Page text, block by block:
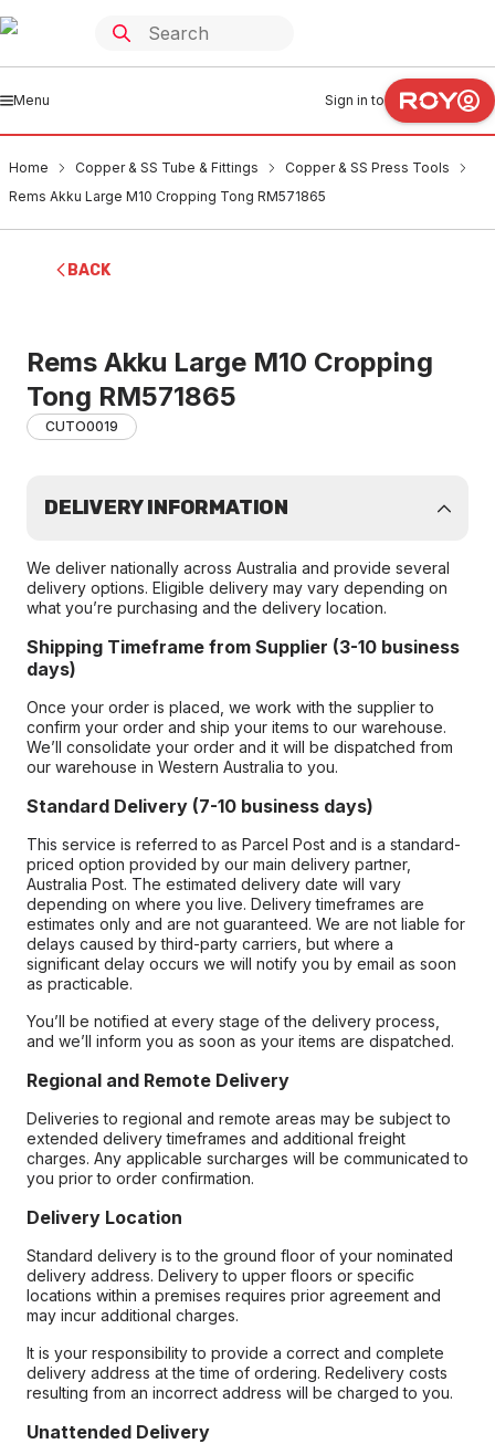
Menu Sign in to
Home Copper & SS Tube & Fittings
Copper & SS Press Tools
Rems Akku Large M10 Cropping Tong RM571865
BACK
Rems Akku Large M10 Cropping
Tong RM571865
CUTO0019
DELIVERY INFORMATION
We deliver nationally across Australia and provide several
delivery options. Eligible delivery may vary depending on
what you’re purchasing and the delivery location.
Shipping Timeframe from Supplier (3-10 business
days)
Once your order is placed, we work with the supplier to
confirm your order and ship your items to our warehouse.
We’ll consolidate your order and it will be dispatched from
our warehouse in Western Australia to you.
Standard Delivery (7-10 business days)
This service is referred to as Parcel Post and is a standard-
priced option provided by our main delivery partner,
Australia Post. The estimated delivery date will vary
depending on where you live. Delivery timeframes are
estimates only and are not guaranteed. We are not liable for
delays caused by third-party carriers, but where a
significant delay occurs we will notify you by email as soon
as practicable.
You’ll be notified at every stage of the delivery process,
and we’ll inform you as soon as your items are dispatched.
Regional and Remote Delivery
Deliveries to regional and remote areas may be subject to
extended delivery timeframes and additional freight
charges. Any applicable surcharges will be communicated to
you prior to order confirmation.
Delivery Location
Standard delivery is to the ground floor of your nominated
delivery address. Delivery to upper floors or specific
locations within a premises requires prior agreement and
may incur additional charges.
It is your responsibility to provide a correct and complete
delivery address at the time of ordering. Redelivery costs
resulting from an incorrect address will be charged to you.
Unattended Delivery